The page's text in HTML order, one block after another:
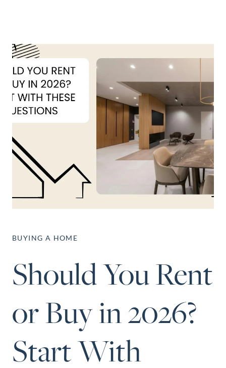
About Us
About
Reviews &
Success Stories
Schedule A Call
Join Our Team
Buyers
Perfect
Finder
Sellers
Marketing
Find Your
Home's Value
128 Millport Circle STE 200, Greenville, SC
BUYING A HOME
Should You Rent
or Buy in 2026?
Start With